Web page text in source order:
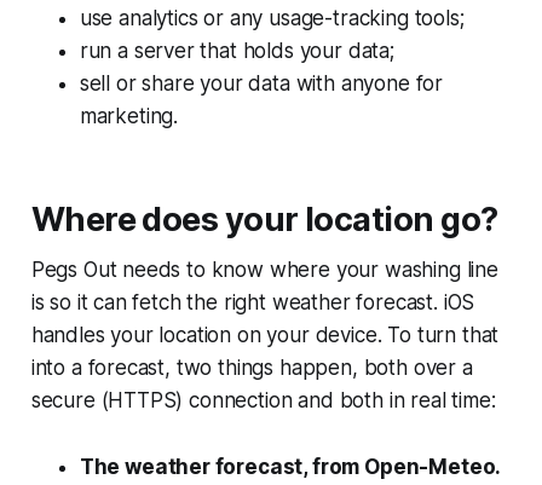
use analytics or any usage-tracking tools;
run a server that holds your data;
sell or share your data with anyone for
marketing.
Where does your location go?
Pegs Out needs to know where your washing line
is so it can fetch the right weather forecast. iOS
handles your location on your device. To turn that
into a forecast, two things happen, both over a
secure (HTTPS) connection and both in real time:
The weather forecast, from Open-Meteo.